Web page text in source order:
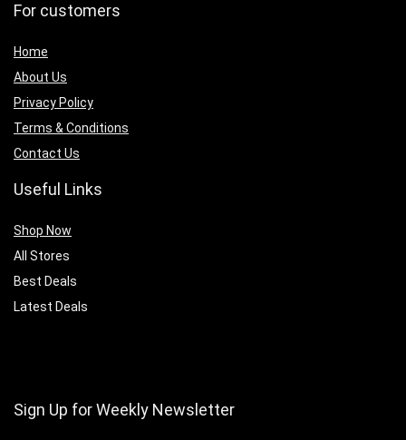
For customers
Home
About Us
Privacy Policy
Terms & Conditions
Contact Us
Useful Links
Shop Now
All Stores
Best Deals
Latest Deals
Sign Up for Weekly Newsletter